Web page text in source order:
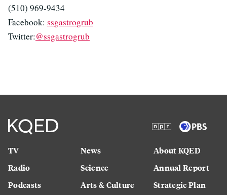
(510) 969-9434
Facebook: ssgastrogrub
Twitter:@ssgastrogrub
TV
Radio
Podcasts
News
Science
Arts & Culture
About KQED
Annual Report
Strategic Plan